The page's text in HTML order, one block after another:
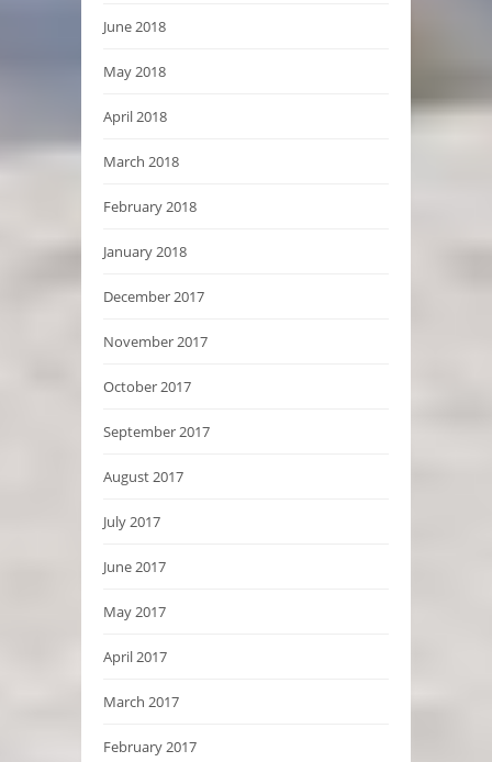
June 2018
May 2018
April 2018
March 2018
February 2018
January 2018
December 2017
November 2017
October 2017
September 2017
August 2017
July 2017
June 2017
May 2017
April 2017
March 2017
February 2017